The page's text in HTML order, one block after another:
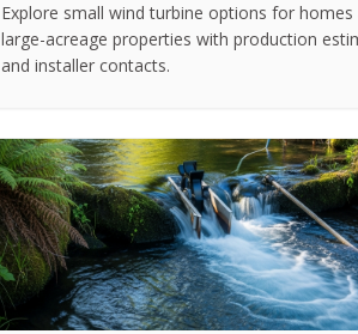
Explore small wind turbine options for homes
large-acreage properties with production
and installer contacts.